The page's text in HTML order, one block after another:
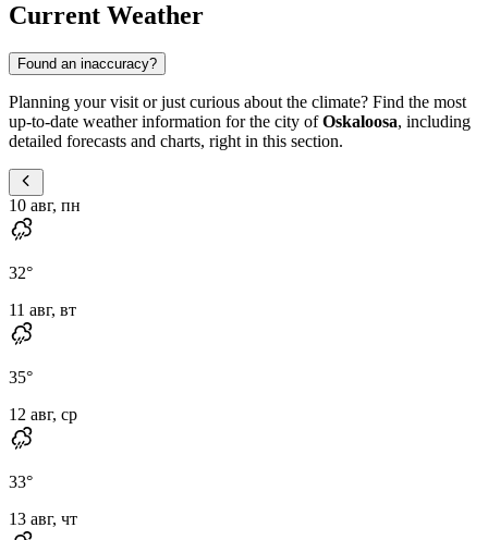
Current Weather
Found an inaccuracy?
Planning your visit or just curious about the climate? Find the most
up-to-date weather information for the city ofOskaloosa, including
detailed forecasts and charts, right in this section.
10 авг, пн
32°
11 авг, вт
35°
12 авг, ср
33°
13 авг, чт